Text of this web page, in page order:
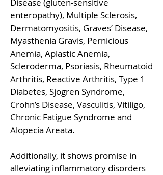
enteropathy), Multiple Sclerosis,
Dermatomyositis, Graves’ Disease,
Myasthenia Gravis, Pernicious
Anemia, Aplastic Anemia,
Scleroderma, Psoriasis, Rheumatoid
Arthritis, Reactive Arthritis, Type 1
Diabetes, Sjogren Syndrome,
Crohn’s Disease, Vasculitis, Vitiligo,
Chronic Fatigue Syndrome and
Alopecia Areata.
Additionally, it shows promise in
alleviating inflammatory disorders